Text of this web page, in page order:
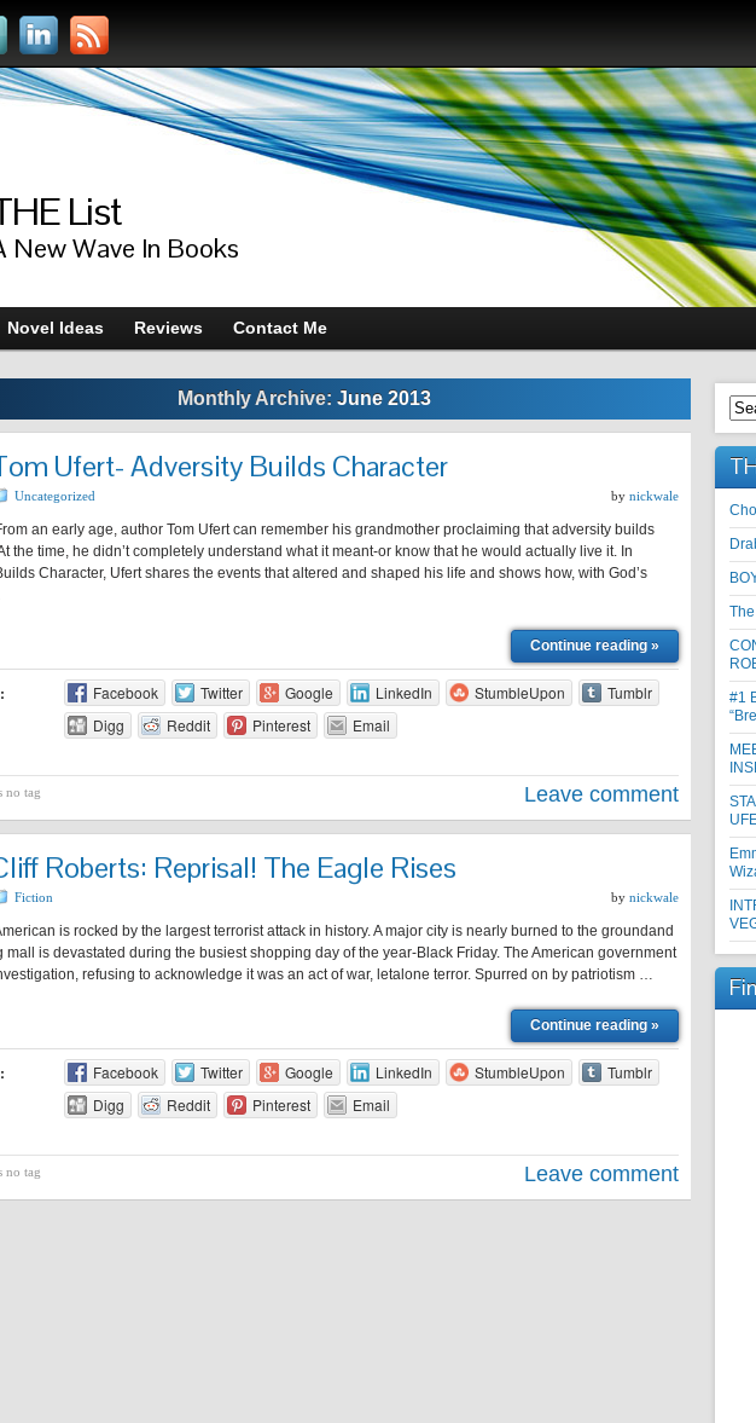
List
New Wave In Books
Novel Ideas Reviews Contact Me
Monthly Archive: June 2013
Ufert- Adversity Builds Character
Uncategorized by nickwale
an early age, author Tom Ufert can remember his grandmother proclaiming that adversity builds
the time, he didn’t completely understand what it meant-or know that he would actually live it. In
Character, Ufert shares the events that altered and shaped his life and shows how, with God’s
Continue reading »
Facebook Twitter Google LinkedIn StumbleUpon
Tumblr
Digg
Reddit Pinterest Email
no tag Leave comment
Roberts: Reprisal! The Eagle Rises
Fiction by nickwale
is rocked by the largest terrorist attack in history. A major city is nearly burned to the groundand
mall is devastated during the busiest shopping day of the year-Black Friday. The American government
refusing to acknowledge it was an act of war, letalone terror. Spurred on by patriotism …
Continue reading »
Facebook Twitter Google LinkedIn StumbleUpon
Tumblr
Digg
Reddit Pinterest Email
no tag Leave comment
#1